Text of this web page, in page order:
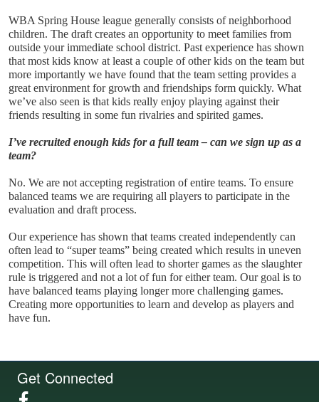
WBA Spring House league generally consists of neighborhood
children. The draft creates an opportunity to meet families from
outside your immediate school district. Past experience has shown
that most kids know at least a couple of other kids on the team but
more importantly we have found that the team setting provides a
great environment for growth and friendships form quickly. What
we’ve also seen is that kids really enjoy playing against their
friends resulting in some fun rivalries and spirited games.
I’ve recruited enough kids for a full team – can we sign up as a
team?
No. We are not accepting registration of entire teams. To ensure
balanced teams we are requiring all players to participate in the
evaluation and draft process.
Our experience has shown that teams created independently can
often lead to “super teams” being created which results in uneven
competition. This will often lead to shorter games as the slaughter
rule is triggered and not a lot of fun for either team. Our goal is to
have balanced teams playing longer more challenging games.
Creating more opportunities to learn and develop as players and
have fun.
Get Connected